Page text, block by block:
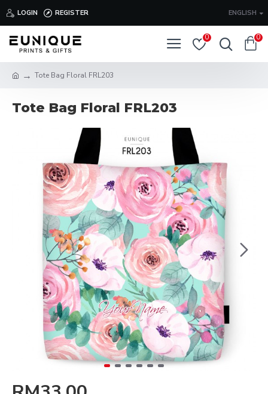
LOGIN REGISTER ENGLISH
0 0
Tote Bag Floral FRL203
Tote Bag Floral FRL203